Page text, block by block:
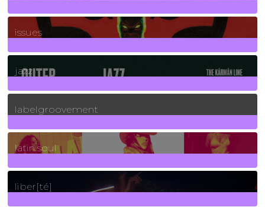
90Posts
issues
30Posts
jazz
131Posts
labelgroovement
3Posts
latin soul
24Posts
liber[té]